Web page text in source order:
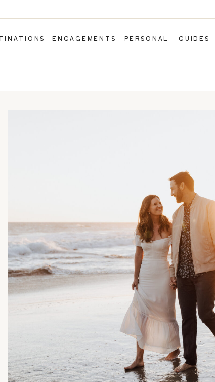
GUIDES
ENGAGEMENTS PERSONAL